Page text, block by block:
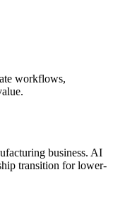
workflows,
business. AI
transition for lower-